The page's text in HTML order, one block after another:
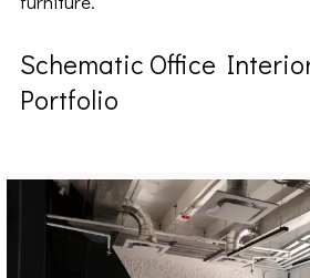
Schematic Office
Portfolio